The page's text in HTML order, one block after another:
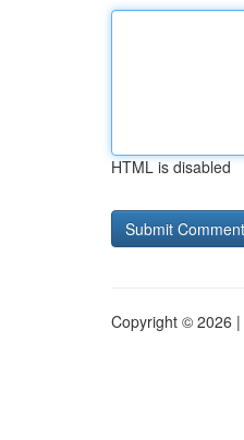
HTML is disabled
Copyright © 2026 |